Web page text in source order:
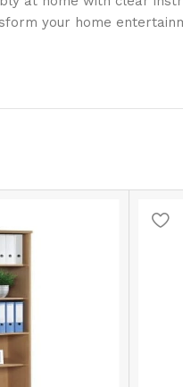
your home